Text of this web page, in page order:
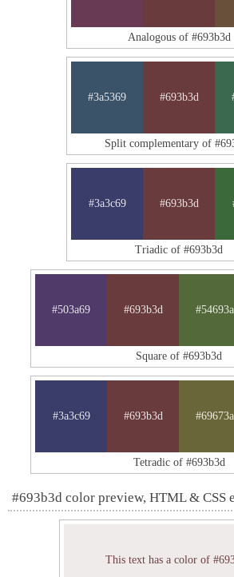
Analogous of #693b3d
#3a5369 #693b3d
Split complementary of
#3a3c69 #693b3d
Triadic of #693b3d
#503a69 #693b3d #54693a
Square of #693b3d
#3a3c69 #693b3d #69673a
Tetradic of #693b3d
#693b3d color preview, HTML & CSS
This text has a color of